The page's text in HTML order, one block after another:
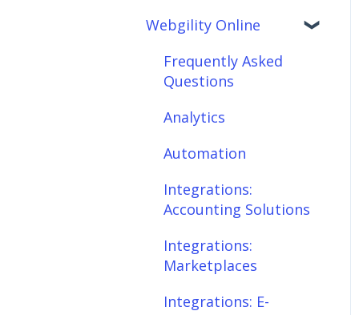
Getting Started with
Integrations:
Marketplaces
Integrations: E-
Commerce Sales
Integrations:
Order Download
Order Posting
Sync/Transfers
Scheduler
Shipping
Shopify
Webgility Online
Frequently Asked
Questions
Analytics
Automation
Integrations:
Accounting Solutions
Integrations:
Marketplaces
Integrations: E-